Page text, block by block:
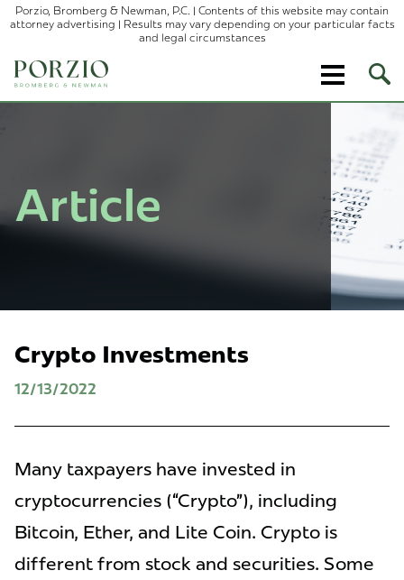
Porzio, Bromberg & Newman, P.C. | Contents of this website may contain
attorney advertising | Results may vary depending on your particular facts
and legal circumstances
Site
Article
Crypto Investments
12/13/2022
Many taxpayers have invested in
cryptocurrencies (“Crypto”), including
Bitcoin, Ether, and Lite Coin. Crypto is
different from stock and securities. Some